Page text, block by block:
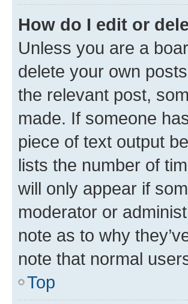
How do I edit or
Unless you are a
delete your own
the relevant post,
made. If someone
piece of text output
lists the number of
will only appear if
moderator or
note as to why
note that normal
Top